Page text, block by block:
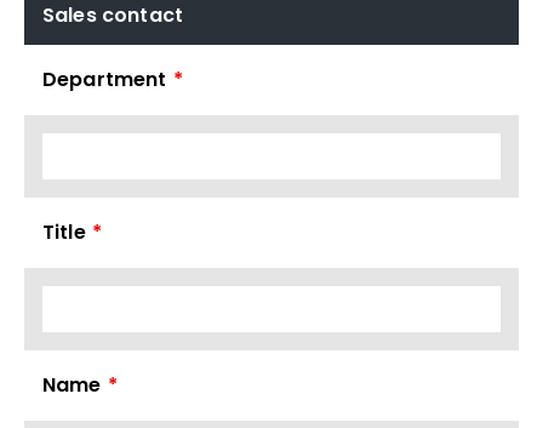
Sales contact
Department *
Title *
Name *